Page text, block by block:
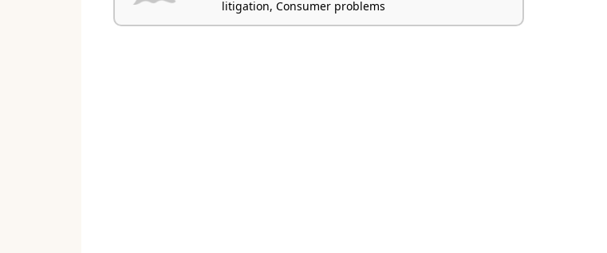
litigation, Consumer problems